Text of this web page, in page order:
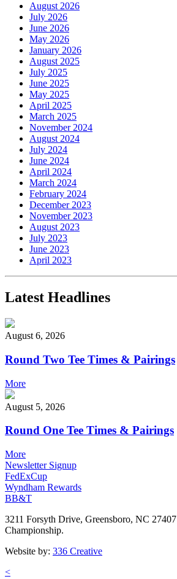
August 2026
July 2026
June 2026
May 2026
January 2026
August 2025
July 2025
June 2025
May 2025
April 2025
March 2025
November 2024
August 2024
July 2024
June 2024
April 2024
March 2024
February 2024
December 2023
November 2023
August 2023
July 2023
June 2023
April 2023
Latest Headlines
August 6, 2026
Round Two Tee Times & Pairings
More
August 5, 2026
Round One Tee Times & Pairings
More
Newsletter Signup
FedExCup
Wyndham Rewards
BB&T
3211 Forsyth Drive, Greensboro, NC 27407
Championship.
Website by: 336 Creative
<